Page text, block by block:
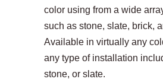
color using from a wide
such as stone, slate, brick,
Available in virtually any
any type of installation
stone, or slate.